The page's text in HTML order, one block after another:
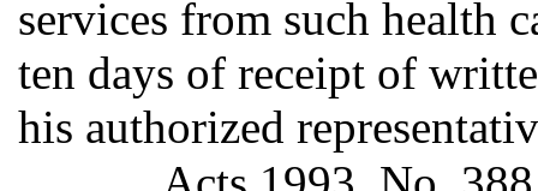
services from such health
ten days of receipt of
his authorized